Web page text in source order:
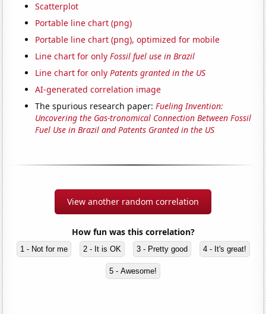
Scatterplot
Portable line chart (png)
Portable line chart (png), optimized for mobile
Line chart for onlyFossil fuel use in Brazil
Line chart for onlyPatents granted in the US
AI-generated correlation image
The spurious research paper:Fueling Invention:
Uncovering the Gas-tronomical Connection Between Fossil
Fuel Use in Brazil and Patents Granted in the US
View another random correlation
How fun was this correlation?
1 - Not for me 2 - It is OK 3 - Pretty good 4 - It's great!
5 - Awesome!